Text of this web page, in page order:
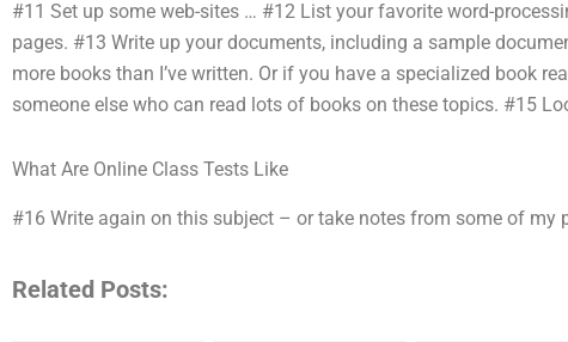
#11 Set up some web-sites … #12 List your favorite word-
pages. #13 Write up your documents, including a sample
more books than I’ve written. Or if you have a specialized book
someone else who can read lots of books on these topics. #15
What Are Online Class Tests Like
#16 Write again on this subject – or take notes from some of my
Related Posts: